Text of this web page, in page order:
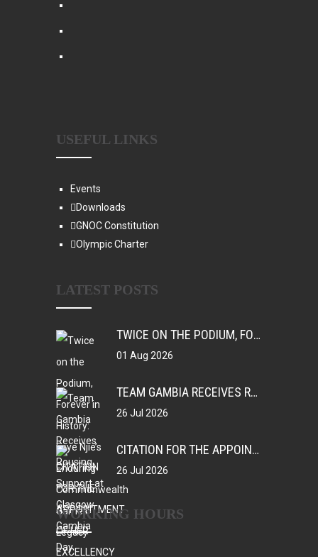
USEFUL LINKS
Events
Downloads
GNOC Constitution
Olympic Charter
LATEST POSTS
TWICE ON THE PODIUM, FOREVER IN HISTORY: FAYE NJIE’S ENDURING COMMONWEALTH GAMES LEGACY
01 Aug 2026
TEAM GAMBIA RECEIVES ROUSING SUPPORT AT GLASGOW GAMBIA DAY CELEBRATION
26 Jul 2026
CITATION FOR THE APPOINTMENT OF HER EXCELLENCY DR. FATOU BOM BENSOUDA AS GOODWILL SPORTS AMBASSADOR OF THE GAMBIA NATIONAL OLYMPIC COMMITTEE (GNOC)
26 Jul 2026
WORKING HOURS